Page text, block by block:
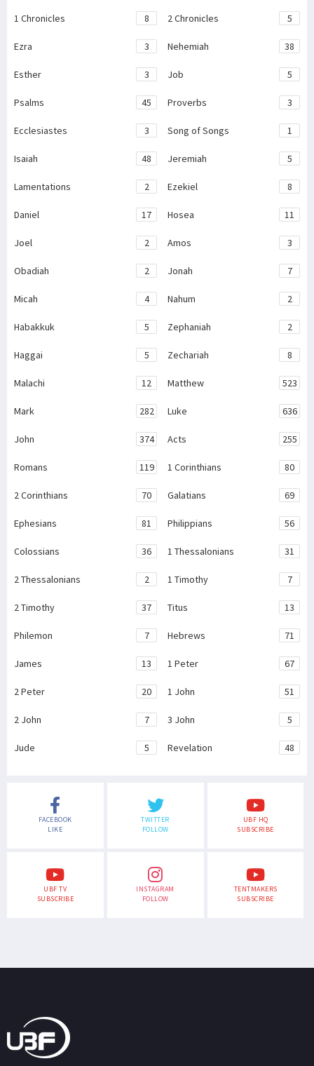
1 Chronicles 8 2 Chronicles 5
Ezra 3 Nehemiah 38
Esther 3 Job 5
Psalms 45 Proverbs 3
Ecclesiastes 3 Song of Songs 1
Isaiah 48 Jeremiah 5
Lamentations 2 Ezekiel 8
Daniel 17 Hosea 11
Joel 2 Amos 3
Obadiah 2 Jonah 7
Micah 4 Nahum 2
Habakkuk 5 Zephaniah 2
Haggai 5 Zechariah 8
Malachi 12 Matthew 523
Mark 282 Luke 636
John 374 Acts 255
Romans 119 1 Corinthians 80
2 Corinthians 70 Galatians 69
Ephesians 81 Philippians 56
Colossians 36 1 Thessalonians 31
2 Thessalonians 2 1 Timothy 7
2 Timothy 37 Titus 13
Philemon 7 Hebrews 71
James 13 1 Peter 67
2 Peter 20 1 John 51
2 John 7 3 John 5
Jude 5 Revelation 48
FACEBOOK
LIKE
TWITTER
FOLLOW
UBF HQ
SUBSCRIBE
UBF TV
SUBSCRIBE
INSTAGRAM
FOLLOW
TENTMAKERS
SUBSCRIBE